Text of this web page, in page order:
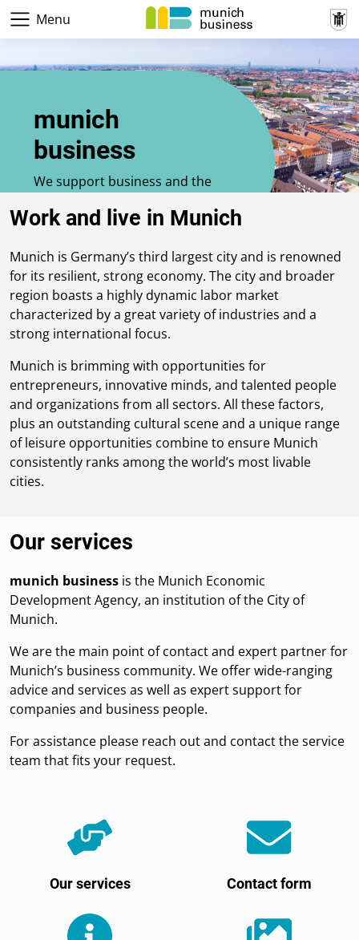
Menu
munich
business
We support business and the
Work and live in Munich
Munich is Germany’s third largest city and is renowned
for its resilient, strong economy. The city and broader
region boasts a highly dynamic labor market
characterized by a great variety of industries and a
strong international focus.
Munich is brimming with opportunities for
entrepreneurs, innovative minds, and talented people
and organizations from all sectors. All these factors,
plus an outstanding cultural scene and a unique range
of leisure opportunities combine to ensure Munich
consistently ranks among the world’s most livable
cities.
Our services
munich business is the Munich Economic
Development Agency, an institution of the City of
Munich.
We are the main point of contact and expert partner for
Munich’s business community. We offer wide-ranging
advice and services as well as expert support for
companies and business people.
For assistance please reach out and contact the service
team that fits your request.
Our services Contact form